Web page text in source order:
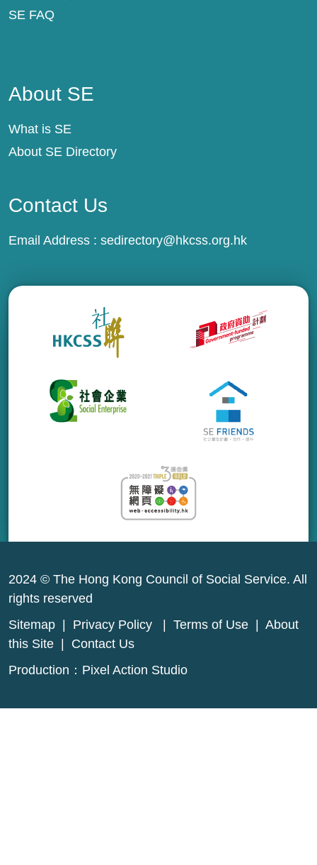
SE FAQ
About SE
What is SE
About SE Directory
Contact Us
Email Address : sedirectory@hkcss.org.hk
2024 © The Hong Kong Council of Social Service. All
rights reserved
Sitemap
Privacy Policy Terms of Use
About
this Site
Contact Us
Production： Pixel Action Studio